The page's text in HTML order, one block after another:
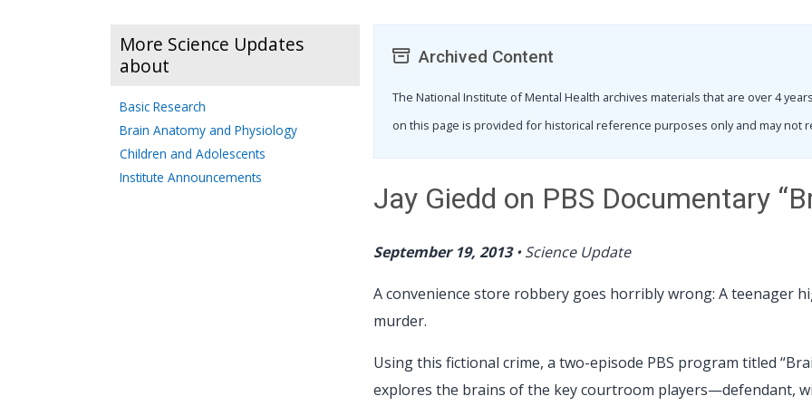
More Science Updates
about
Basic Research
Brain Anatomy and Physiology
Children and Adolescents
Institute Announcements
Archived Content
The National Institute of Mental Health archives materials that are over 4
on this page is provided for historical reference purposes only and may
Jay Giedd on PBS Documentary
September 19, 2013•Science Update
A convenience store robbery goes horribly wrong: A teenager
murder.
Using this fictional crime, a two-episode PBS program titled
explores the brains of the key courtroom players—defendant,